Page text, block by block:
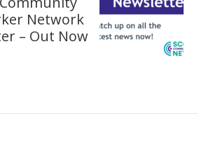
Network
– Out Now